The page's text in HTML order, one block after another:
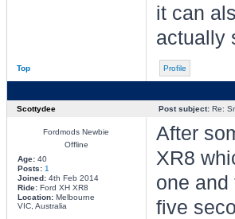
it can
actually
Top Profile
Scottydee Post subject:Re:
Fordmods Newbie
Offline
Age:40
Posts: 1
Joined:4th Feb 2014
Ride:Ford XH XR8
Location:Melbourne
VIC, Australia
After
XR8
one and
five